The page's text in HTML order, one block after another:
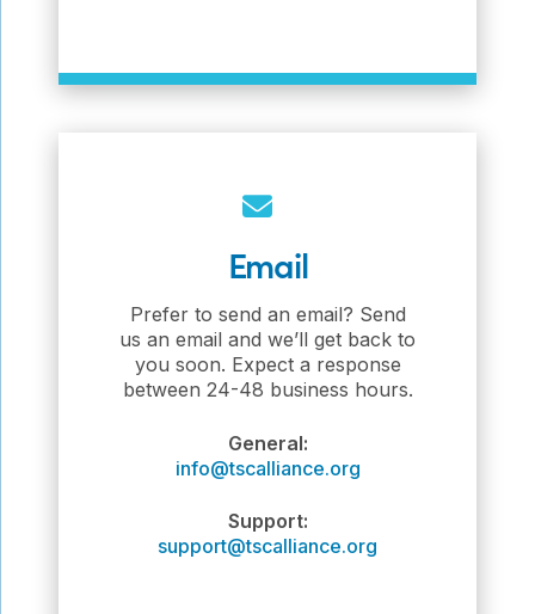
Email
Prefer to send an email? Send
us an email and we’ll get back to
you soon. Expect a response
between 24-48 business hours.
General:
info@tscalliance.org
Support:
support@tscalliance.org